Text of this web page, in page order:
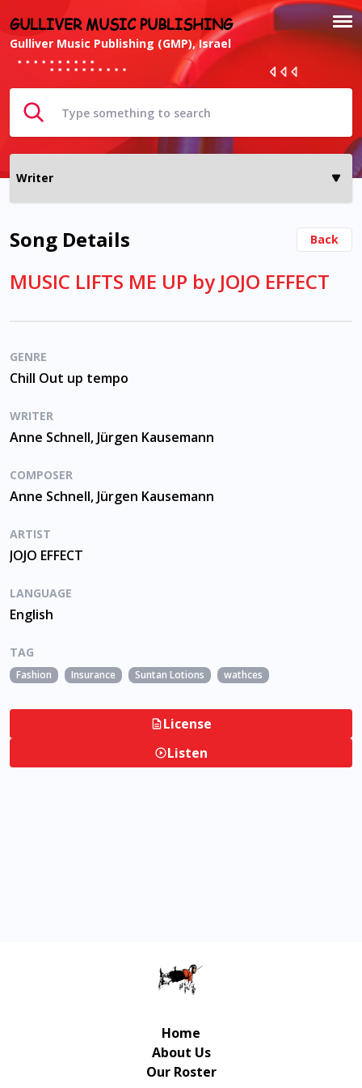
GULLIVER MUSIC PUBLISHING
Gulliver Music Publishing (GMP), Israel
Song Details Back
MUSIC LIFTS ME UP by JOJO EFFECT
GENRE
Chill Out up tempo
WRITER
Anne Schnell, Jürgen Kausemann
COMPOSER
Anne Schnell, Jürgen Kausemann
ARTIST
JOJO EFFECT
LANGUAGE
English
TAG
Fashion Insurance Suntan Lotions wathces
License
Listen
Home
About Us
Our Roster